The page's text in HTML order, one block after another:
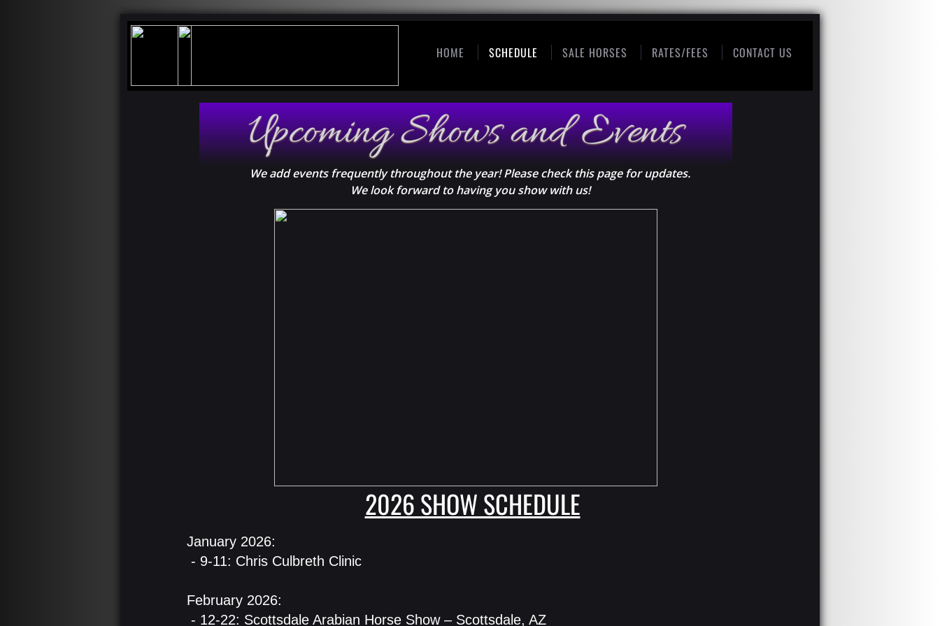
HOME SCHEDULE SALE HORSES RATES/FEES CONTACT US
We add events frequently throughout the year! Please check this page for updates.
We look forward to having you show with us!
​January 2026:
- 9-11: Chris Culbreth Clinic
February 2026:
- 12-22: Scottsdale Arabian Horse Show – Scottsdale, AZ
2026 SHOW SCHEDULE
Upcoming Shows and Events